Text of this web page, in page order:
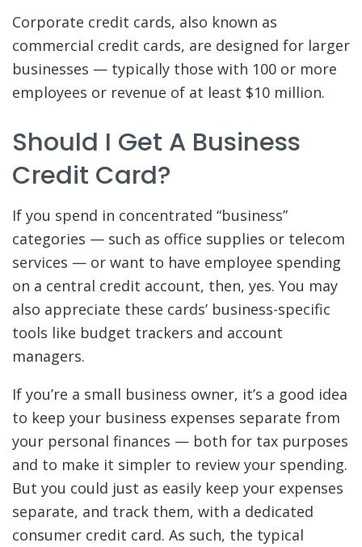
Corporate credit cards, also known as
commercial credit cards, are designed for larger
businesses — typically those with 100 or more
employees or revenue of at least $10 million.
Should I Get A Business
Credit Card?
If you spend in concentrated “business”
categories — such as office supplies or telecom
services — or want to have employee spending
on a central credit account, then, yes. You may
also appreciate these cards’ business-specific
tools like budget trackers and account
managers.
If you’re a small business owner, it’s a good idea
to keep your business expenses separate from
your personal finances — both for tax purposes
and to make it simpler to review your spending.
But you could just as easily keep your expenses
separate, and track them, with a dedicated
consumer credit card. As such, the typical